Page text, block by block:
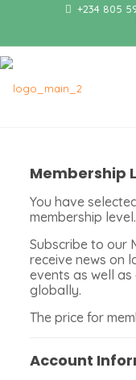
+234 805
Membership
You have
membership level.
Subscribe to our
receive news on
events as well
globally.
The price for
Account